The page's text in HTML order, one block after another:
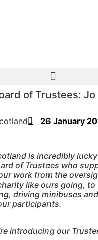
of Trustees: Jo
26 January
is incredibly
of Trustees who
work from the
like ours going, to
driving minibuses
participants.
introducing our